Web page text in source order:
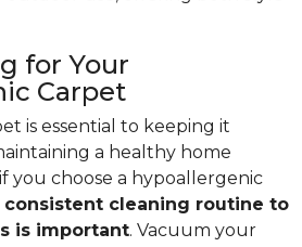
for Your
Carpet
is essential to keeping it
a healthy home
you choose a hypoallergenic
consistent cleaning routine to
is important. Vacuum your